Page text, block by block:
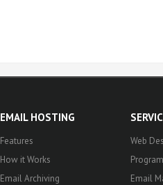
EMAIL HOSTING
Features
How it Works
Email Archiving
Web
Email